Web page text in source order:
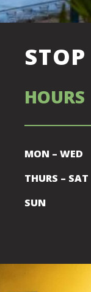
HOURS
MON – WED
THURS – SAT
SUN